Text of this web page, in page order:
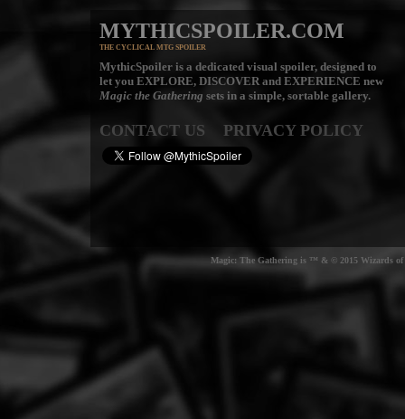
MYTHICSPOILER.COM
THE CYCLICAL MTG SPOILER
MythicSpoiler is a dedicated visual spoiler, designed to
let you EXPLORE, DISCOVERand EXPERIENCE new
Magic the Gathering sets in a simple, sortable gallery.
CONTACT US PRIVACY POLICY
Magic: The Gathering is ™ & © 2015 Wizards